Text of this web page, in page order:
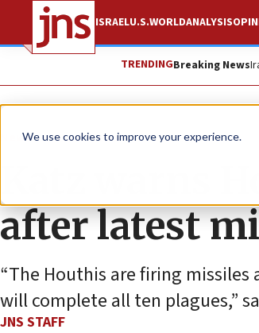
We use cookies to improve your experience.
ISRAELU.S.WORLDANALYSIS
TRENDINGBreaking News
News Israel News
Katz warns
after latest
“The Houthis are firing
will complete all ten plagues,”
JNS STAFF